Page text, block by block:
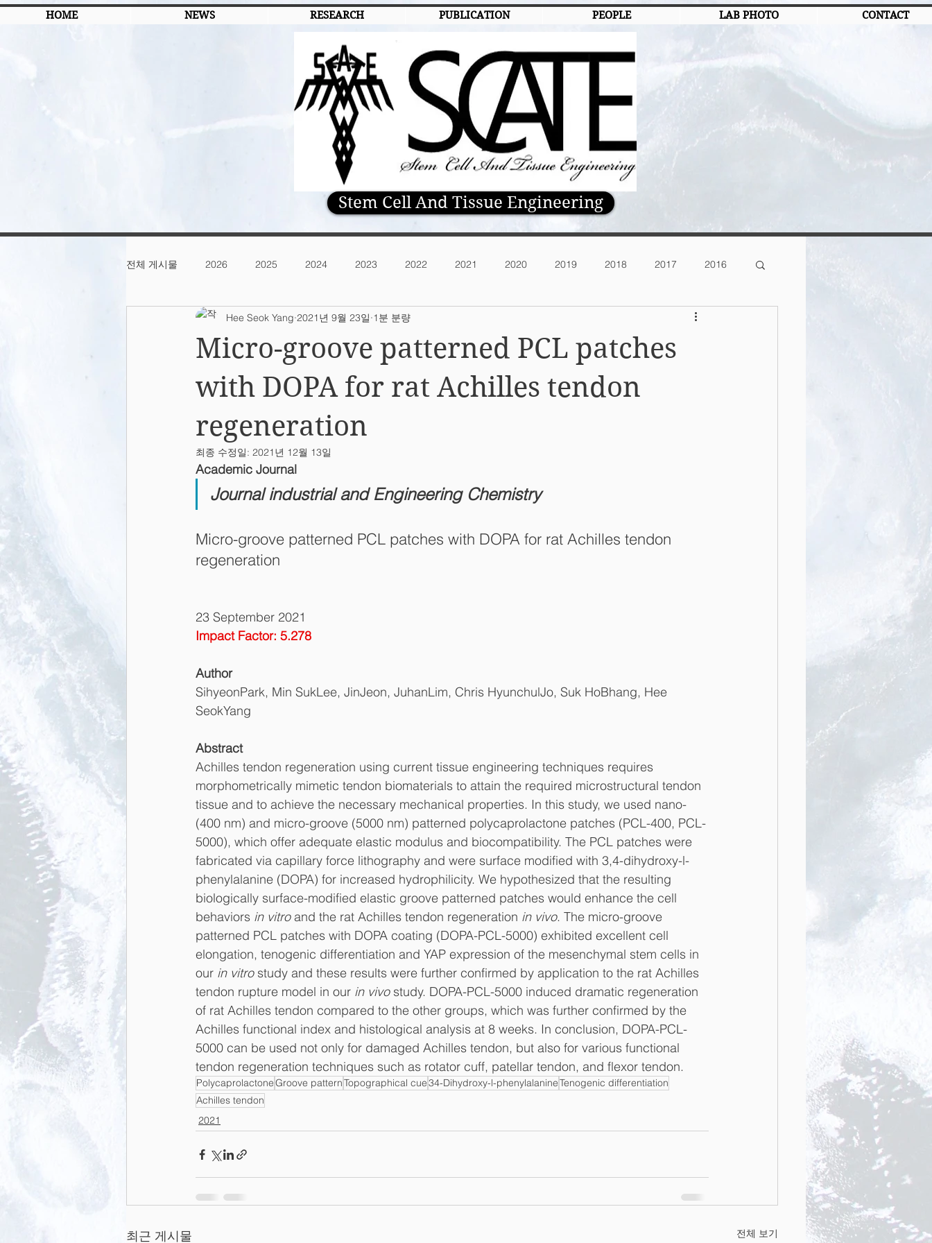
HOME NEWS RESEARCH PUBLICATION PEOPLE LAB PHOTO CONTACT
Stem Cell And Tissue Engineering
전체 게시물 2026 2025 2024 2023 2022 2021 2020 2019 2018 2017 2016
2014 2013 Lab News
Micro-groove patterned PCL patches
with DOPA for rat Achilles tendon
regeneration
Hee Seok Yang 2021년 9월 23일 1분 분량
최종 수정일: 2021년 12월 13일
Academic Journal
Journal industrial and Engineering Chemistry
Micro-groove patterned PCL patches with DOPA for rat Achilles tendon
regeneration
23 September 2021
Impact Factor: 5.278
Author
SihyeonPark, Min SukLee, JinJeon, JuhanLim, Chris HyunchulJo, Suk HoBhang, Hee
SeokYang
Abstract
Achilles tendon regeneration using current tissue engineering techniques requires
morphometrically mimetic tendon biomaterials to attain the required microstructural tendon
tissue and to achieve the necessary mechanical properties. In this study, we used nano-
(400 nm) and micro-groove (5000 nm) patterned polycaprolactone patches (PCL-400, PCL-
5000), which offer adequate elastic modulus and biocompatibility. The PCL patches were
fabricated via capillary force lithography and were surface modified with 3,4-dihydroxy-l-
phenylalanine (DOPA) for increased hydrophilicity. We hypothesized that the resulting
biologically surface-modified elastic groove patterned patches would enhance the cell
behaviors in vitro and the rat Achilles tendon regeneration in vivo. The micro-groove
patterned PCL patches with DOPA coating (DOPA-PCL-5000) exhibited excellent cell
elongation, tenogenic differentiation and YAP expression of the mesenchymal stem cells in
our in vitro study and these results were further confirmed by application to the rat Achilles
tendon rupture model in our in vivo study. DOPA-PCL-5000 induced dramatic regeneration
of rat Achilles tendon compared to the other groups, which was further confirmed by the
Achilles functional index and histological analysis at 8 weeks. In conclusion, DOPA-PCL-
5000 can be used not only for damaged Achilles tendon, but also for various functional
tendon regeneration techniques such as rotator cuff, patellar tendon, and flexor tendon.
PolycaprolactoneGroove patternTopographical cue34-Dihydroxy-l-phenylalanineTenogenic differentiation
Achilles tendon
2021
최근 게시물 전체 보기